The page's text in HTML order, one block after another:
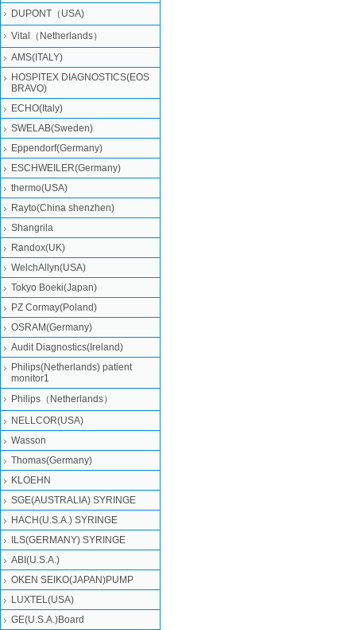
DUPONT（USA)
Vital（Netherlands）
AMS(ITALY)
HOSPITEX DIAGNOSTICS(EOS
BRAVO)
ECHO(Italy)
SWELAB(Sweden)
Eppendorf(Germany)
ESCHWEILER(Germany)
thermo(USA)
Rayto(China shenzhen)
Shangrila
Randox(UK)
WelchAllyn(USA)
Tokyo Boeki(Japan)
PZ Cormay(Poland)
OSRAM(Germany)
Audit Diagnostics(Ireland)
Philips(Netherlands) patient
monitor1
Philips（Netherlands）
NELLCOR(USA)
Wasson
Thomas(Germany)
KLOEHN
SGE(AUSTRALIA) SYRINGE
HACH(U.S.A.) SYRINGE
ILS(GERMANY) SYRINGE
ABI(U.S.A.)
OKEN SEIKO(JAPAN)PUMP
LUXTEL(USA)
GE(U.S.A.)Board